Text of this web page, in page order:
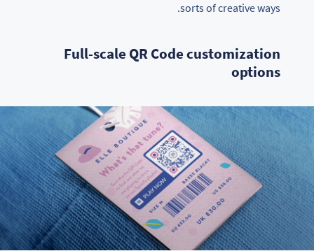
sorts of creative ways.
Full-scale QR Code customization
options